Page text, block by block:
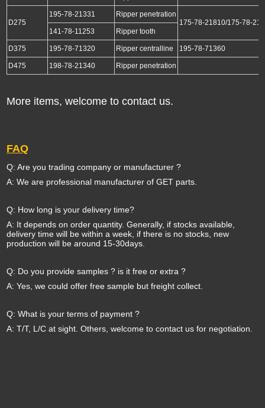
D275
195-78-21331
Ripper penetration
175-78-21810/175-78-
141-78-11253
Ripper tooth
D375 195-78-71320 Ripper centralline 195-78-71360
D475 198-78-21340 Ripper penetration
More items, welcome to contact us.
FAQ
Q: Are you trading company or manufacturer ?
A: We are professional manufacturer of GET parts.
Q: How long is your delivery time?
A: It depends on order quantity. Generally, if stocks available,
delivery time will be within a week, if there is no stocks, new
production will be around 15-30days.
Q: Do you provide samples ? is it free or extra ?
A: Yes, we could offer free sample but freight collect.
Q: What is your terms of payment ?
A: T/T, L/C at sight. Others, welcome to contact us for negotiation.